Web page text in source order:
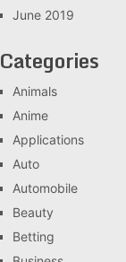
June 2019
Categories
Animals
Anime
Applications
Auto
Automobile
Beauty
Betting